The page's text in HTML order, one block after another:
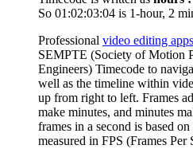
So 01:02:03:04 is 1-hour, 2
Professional video editing apps
SEMPTE (Society of Motion
Engineers) Timecode to
well as the timeline within
up from right to left. Frames
make minutes, and minutes
frames in a second is based
measured in FPS (Frames Per